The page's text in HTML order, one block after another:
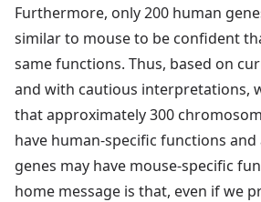
Furthermore, only 200 human
similar to mouse to be confident
same functions. Thus, based on
and with cautious interpretations,
that approximately 300
have human-specific functions
genes may have mouse-specific
home message is that, even if we